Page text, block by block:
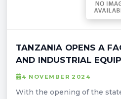
TANZANIA OPENS A
AND INDUSTRIAL
4 NOVEMBER 2024
With the opening of the